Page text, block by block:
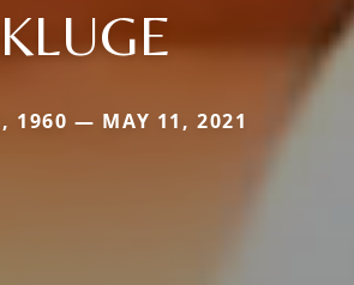
KLUGE
1960 — MAY 11, 2021